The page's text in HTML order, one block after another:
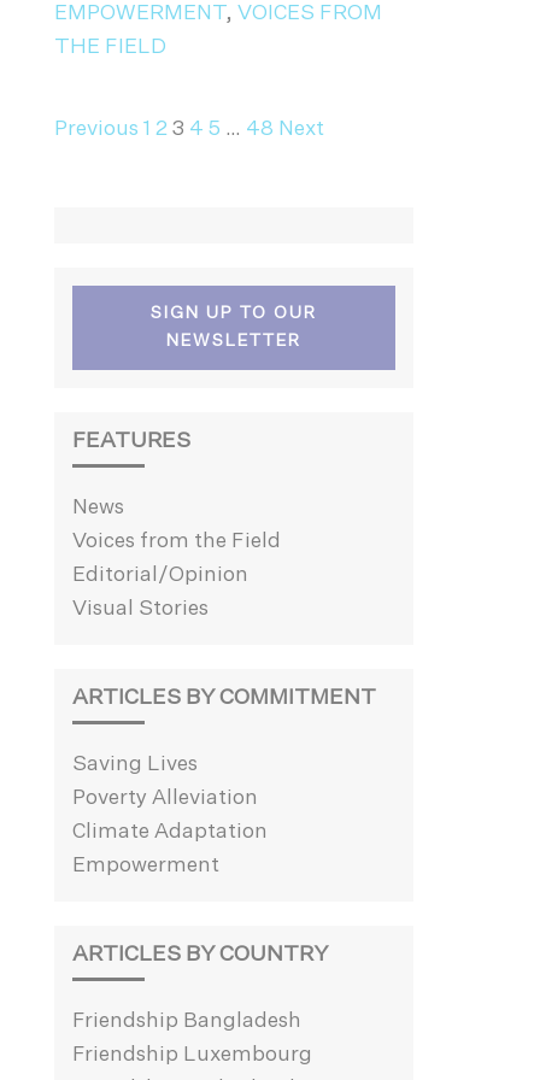
EMPOWERMENT
, VOICES FROM
THE FIELD
NAVIGATION
Previous 1 2 3 4 5 … 48 Next
SIGN UP TO OUR
NEWSLETTER
FEATURES
News
Voices from the Field
Editorial/Opinion
Visual Stories
ARTICLES BY COMMITMENT
Saving Lives
Poverty Alleviation
Climate Adaptation
Empowerment
ARTICLES BY COUNTRY
Friendship Bangladesh
Friendship Luxembourg